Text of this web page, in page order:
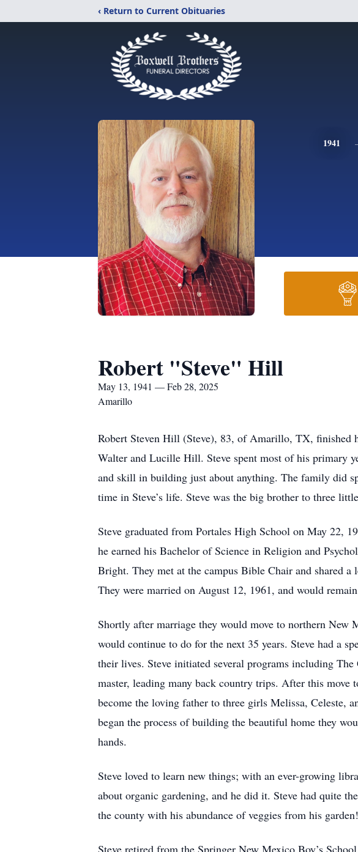
‹ Return to Current Obituaries
1941
Robert "Steve" Hill
May 13, 1941 — Feb 28, 2025
Amarillo
Robert Steven Hill (Steve), 83, of Amarillo, TX, finished
Walter and Lucille Hill. Steve spent most of his primary
and skill in building just about anything. The family did
time in Steve’s life. Steve was the big brother to three
Steve graduated from Portales High School on May 22,
he earned his Bachelor of Science in Religion and
Bright. They met at the campus Bible Chair and shared
They were married on August 12, 1961, and would
Shortly after marriage they would move to northern New
would continue to do for the next 35 years. Steve had a
their lives. Steve initiated several programs including
master, leading many back country trips. After this
become the loving father to three girls Melissa, Celeste,
began the process of building the beautiful home they
hands.
Steve loved to learn new things; with an ever-growing
about organic gardening, and he did it. Steve had quite
the county with his abundance of veggies from his garden!
Steve retired from the Springer New Mexico Boy’s